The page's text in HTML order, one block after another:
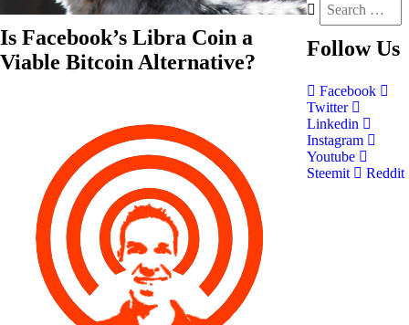
Is Facebook’s Libra Coin a
Viable Bitcoin Alternative?
Follow Us
Facebook
Twitter
Linkedin
Instagram
Youtube
Steemit
Reddit